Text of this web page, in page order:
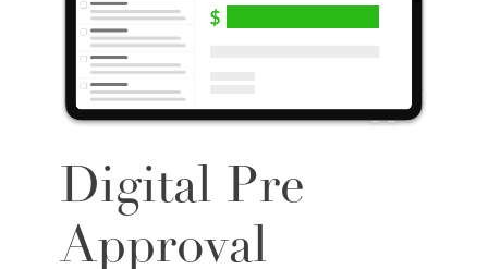
Digital Pre
Approval